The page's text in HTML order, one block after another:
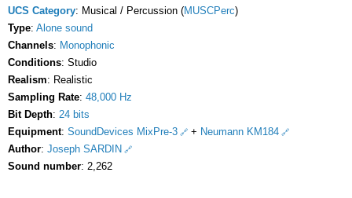
UCS Category: Musical / Percussion (MUSCPerc)
Type: Alone sound
Channels: Monophonic
Conditions: Studio
Realism: Realistic
Sampling Rate: 48,000 Hz
Bit Depth: 24 bits
Equipment: SoundDevices MixPre-3 + Neumann KM184
Author: Joseph SARDIN
Sound number: 2,262